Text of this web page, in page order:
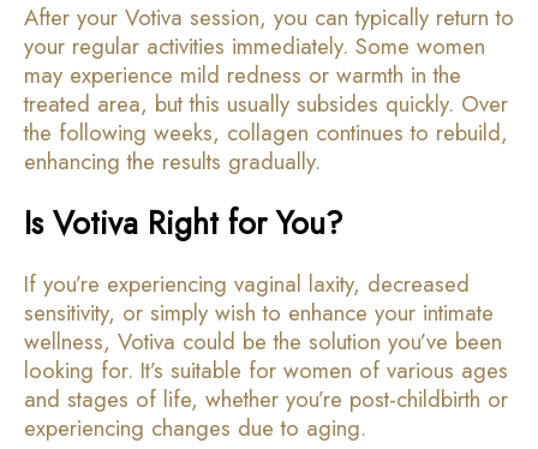
After your Votiva session, you can typically return to
your regular activities immediately. Some women
may experience mild redness or warmth in the
treated area, but this usually subsides quickly. Over
the following weeks, collagen continues to rebuild,
enhancing the results gradually.
Is Votiva Right for You?
If you’re experiencing vaginal laxity, decreased
sensitivity, or simply wish to enhance your intimate
wellness, Votiva could be the solution you’ve been
looking for. It’s suitable for women of various ages
and stages of life, whether you’re post-childbirth or
experiencing changes due to aging.